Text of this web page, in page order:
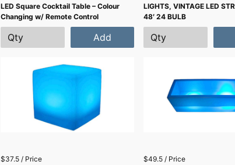
LED Square Cocktail Table – Colour
Changing w/ Remote Control
Add
LIGHTS, VINTAGE LED
48′ 24 BULB
$37.5 / Price
$49.5 / Price